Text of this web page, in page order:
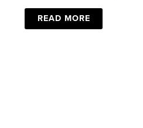
READ MORE